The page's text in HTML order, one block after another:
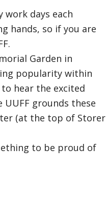
work days each
hands, so if you are
Garden in
popularity within
hear the excited
grounds these
(at the top of Storer
to be proud of